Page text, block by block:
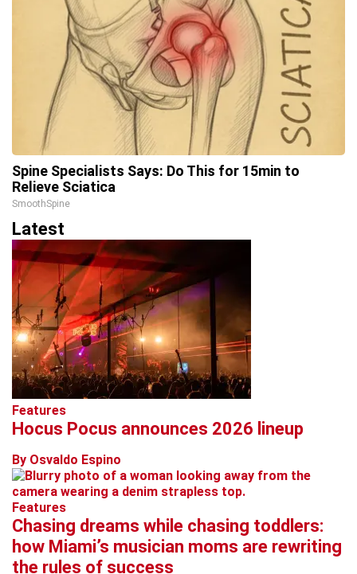
Spine Specialists Says: Do This for 15min to
Relieve Sciatica
SmoothSpine
Latest
Features
Hocus Pocus announces 2026 lineup
By Osvaldo Espino
Features
Chasing dreams while chasing toddlers:
how Miami’s musician moms are rewriting
the rules of success